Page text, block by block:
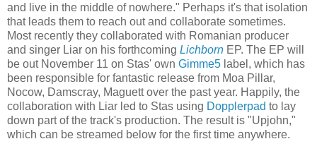
and live in the middle of nowhere." Perhaps it's that isolation
that leads them to reach out and collaborate sometimes.
Most recently they collaborated with Romanian producer
and singer Liar on his forthcoming Lichborn EP. The EP will
be out November 11 on Stas' own Gimme5 label, which has
been responsible for fantastic release from Moa Pillar,
Nocow, Damscray, Maguett over the past year. Happily, the
collaboration with Liar led to Stas using Dopplerpad to lay
down part of the track's production. The result is "Upjohn,"
which can be streamed below for the first time anywhere.